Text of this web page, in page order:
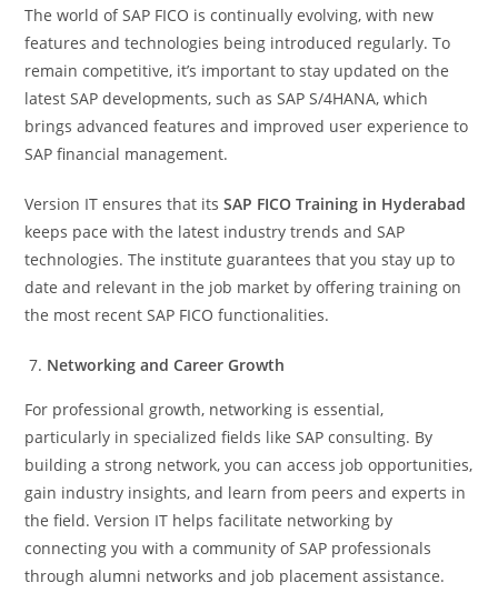
The world of SAP FICO is continually evolving, with new
features and technologies being introduced regularly. To
remain competitive, it’s important to stay updated on the
latest SAP developments, such as SAP S/4HANA, which
brings advanced features and improved user experience to
SAP financial management.
Version IT ensures that itsSAP FICO Training in Hyderabad
keeps pace with the latest industry trends and SAP
technologies. The institute guarantees that you stay up to
date and relevant in the job market by offering training on
the most recent SAP FICO functionalities.
Networking and Career Growth
For professional growth, networking is essential,
particularly in specialized fields like SAP consulting. By
building a strong network, you can access job opportunities,
gain industry insights, and learn from peers and experts in
the field. Version IT helps facilitate networking by
connecting you with a community of SAP professionals
through alumni networks and job placement assistance.